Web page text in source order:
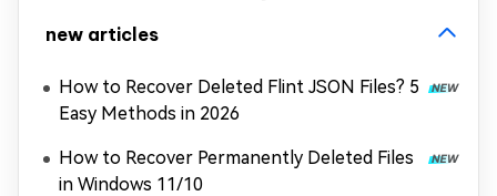
new articles
How to Recover Deleted Flint JSON Files? 5
Easy Methods in 2026
How to Recover Permanently Deleted Files
in Windows 11/10